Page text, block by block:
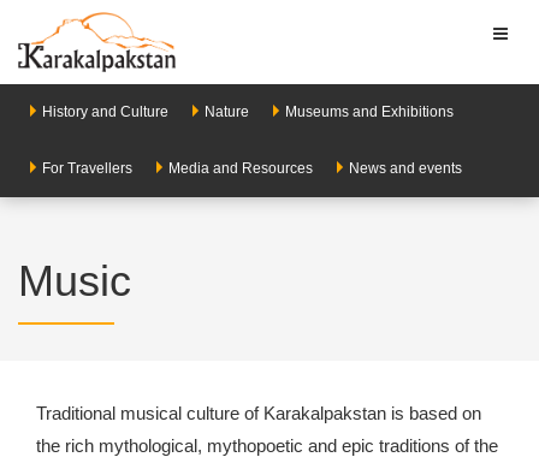
History and Culture Nature Museums and Exhibitions
For Travellers Media and Resources News and events
Music
Traditional musical culture of Karakalpakstan is based on
the rich mythological, mythopoetic and epic traditions of the